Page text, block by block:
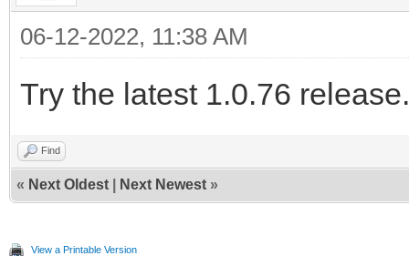
06-12-2022, 11:38 AM
Try the latest 1.0.76 release.
Find
« Next Oldest Next Newest »
View a Printable Version